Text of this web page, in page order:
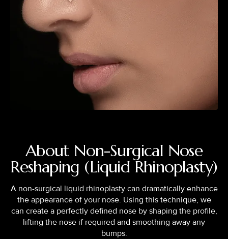
About Non-Surgical Nose
Reshaping (Liquid Rhinoplasty)
A non-surgical liquid rhinoplasty can dramatically enhance
the appearance of your nose. Using this technique, we
can create a perfectly defined nose by shaping the profile,
lifting the nose if required and smoothing away any
bumps.